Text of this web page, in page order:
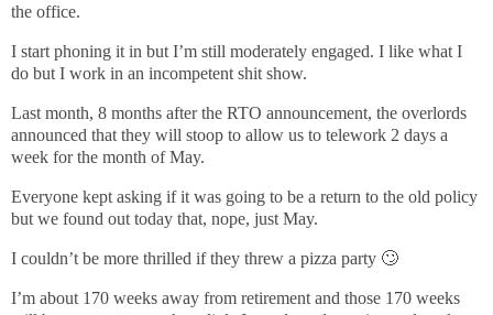
the office.
I start phoning it in but I’m still moderately engaged. I like what I
do but I work in an incompetent shit show.
Last month, 8 months after the RTO announcement, the overlords
announced that they will stoop to allow us to telework 2 days a
week for the month of May.
Everyone kept asking if it was going to be a return to the old policy
but we found out today that, nope, just May.
I couldn’t be more thrilled if they threw a pizza party 🙄
I’m about 170 weeks away from retirement and those 170 weeks